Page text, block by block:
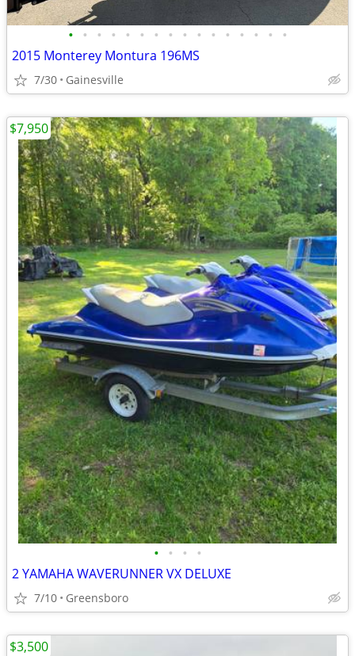
• • • • • • • • • • • • • • • •
2015 Monterey Montura 196MS
7/30 Gainesville
• • • •
2 YAMAHA WAVERUNNER VX DELUXE
7/10 Greensboro
$7,950
$3,500